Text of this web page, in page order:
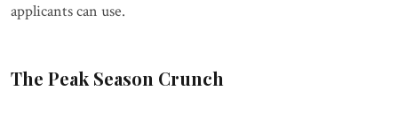
applicants can use.
The Peak Season Crunch